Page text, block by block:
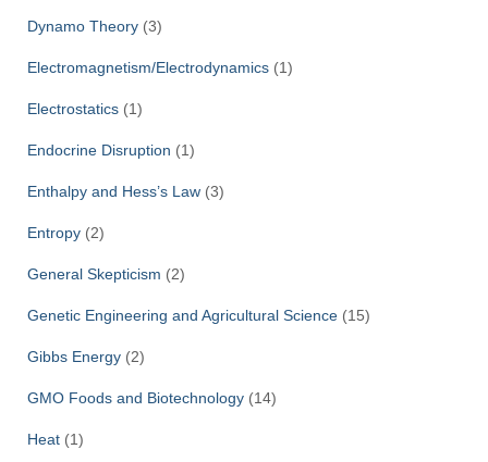
Dynamo Theory (3)
Electromagnetism/Electrodynamics (1)
Electrostatics (1)
Endocrine Disruption (1)
Enthalpy and Hess’s Law (3)
Entropy (2)
General Skepticism (2)
Genetic Engineering and Agricultural Science (15)
Gibbs Energy (2)
GMO Foods and Biotechnology (14)
Heat (1)